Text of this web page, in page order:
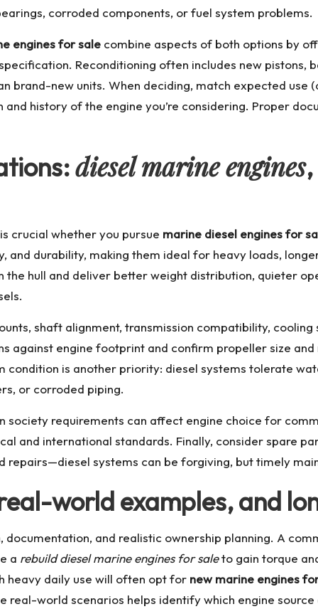
corroded components, or fuel system problems.
engines for sale combine aspects of both options by
Reconditioning often includes new pistons,
brand-new units. When deciding, match expected use
history of the engine you’re considering. Proper
diesel marine engines
crucial whether you pursue marine diesel engines for
durability, making them ideal for heavy loads,
the hull and deliver better weight distribution, quieter
shaft alignment, transmission compatibility,
against engine footprint and confirm propeller size
condition is another priority: diesel systems tolerate
or corroded piping.
society requirements can affect engine choice for
and international standards. Finally, consider spare
systems can be forgiving, but timely
world examples, and
documentation, and realistic ownership planning. A
a rebuild diesel marine engines for saleto gain torque
heavy daily use will often opt for new marine engines
real-world scenarios helps identify which engine